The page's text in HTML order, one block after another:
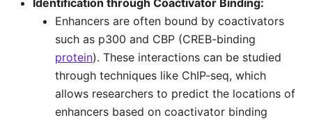
Identification through Coactivator Binding:
Enhancers are often bound by coactivators
such as p300 and CBP (CREB-binding
protein). These interactions can be studied
through techniques like ChIP-seq, which
allows researchers to predict the locations of
enhancers based on coactivator binding